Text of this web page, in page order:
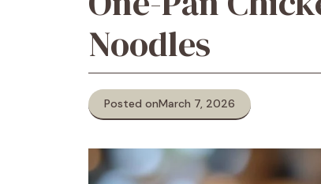
Noodles
Posted onMarch 7, 2026